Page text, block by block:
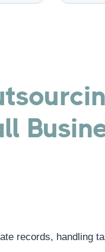
records, handling